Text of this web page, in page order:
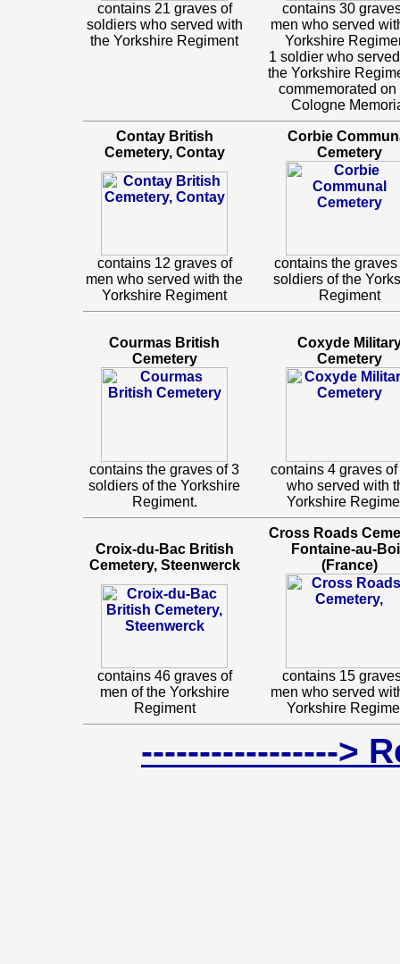
contains 21 graves of
soldiers who served with
the Yorkshire Regiment
contains 30
men who served
Yorkshire
1 soldier who
the Yorkshire
commemorated on
Cologne
Contay British
Cemetery, Contay
Corbie
Cemetery
contains 12 graves of
men who served with the
Yorkshire Regiment
contains the graves
soldiers of the
Regiment
Courmas British
Cemetery
Coxyde
Cemetery
contains the graves of 3
soldiers of the Yorkshire
Regiment.
contains 4 graves of
who served with
Yorkshire
Croix-du-Bac British
Cemetery, Steenwerck
Cross Roads
Fontaine-au-
(France)
contains 46 graves of
men of the Yorkshire
Regiment
contains 15
men who served
Yorkshire
----------------->